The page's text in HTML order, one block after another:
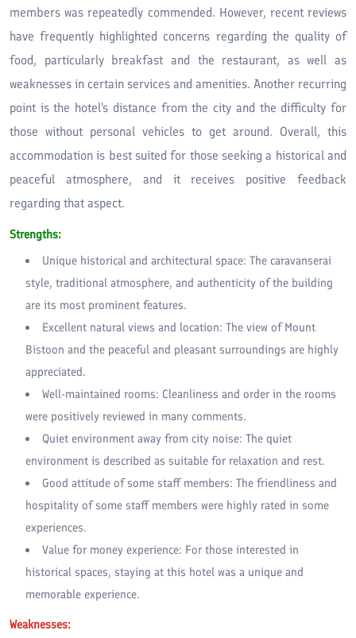
members was repeatedly commended. However, recent reviews
have frequently highlighted concerns regarding the quality of
food, particularly breakfast and the restaurant, as well as
weaknesses in certain services and amenities. Another recurring
point is the hotel's distance from the city and the difficulty for
those without personal vehicles to get around. Overall, this
accommodation is best suited for those seeking a historical and
peaceful atmosphere, and it receives positive feedback
regarding that aspect.
Strengths:
Unique historical and architectural space: The caravanserai
style, traditional atmosphere, and authenticity of the building
are its most prominent features.
Excellent natural views and location: The view of Mount
Bistoon and the peaceful and pleasant surroundings are highly
appreciated.
Well-maintained rooms: Cleanliness and order in the rooms
were positively reviewed in many comments.
Quiet environment away from city noise: The quiet
environment is described as suitable for relaxation and rest.
Good attitude of some staff members: The friendliness and
hospitality of some staff members were highly rated in some
experiences.
Value for money experience: For those interested in
historical spaces, staying at this hotel was a unique and
memorable experience.
Weaknesses: